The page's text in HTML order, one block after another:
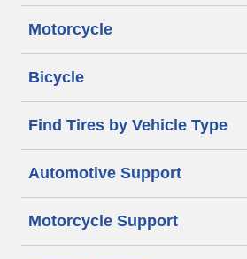
Motorcycle
Bicycle
Find Tires by Vehicle Type
Automotive Support
Motorcycle Support